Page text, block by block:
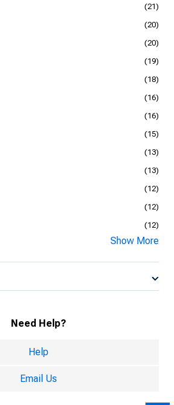
(21)
(20)
(20)
(19)
(18)
(16)
(16)
(15)
(13)
(13)
(12)
(12)
(12)
Show More
Need Help?
Help
Email Us